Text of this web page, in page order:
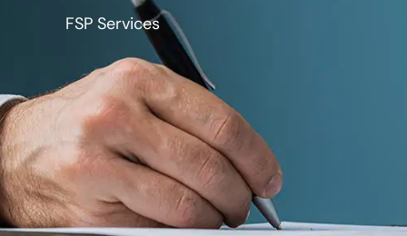
FSP Services